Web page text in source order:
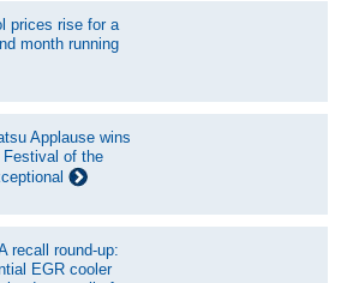
prices rise for a
month running
Applause wins
Festival of the
recall round-up:
EGR cooler